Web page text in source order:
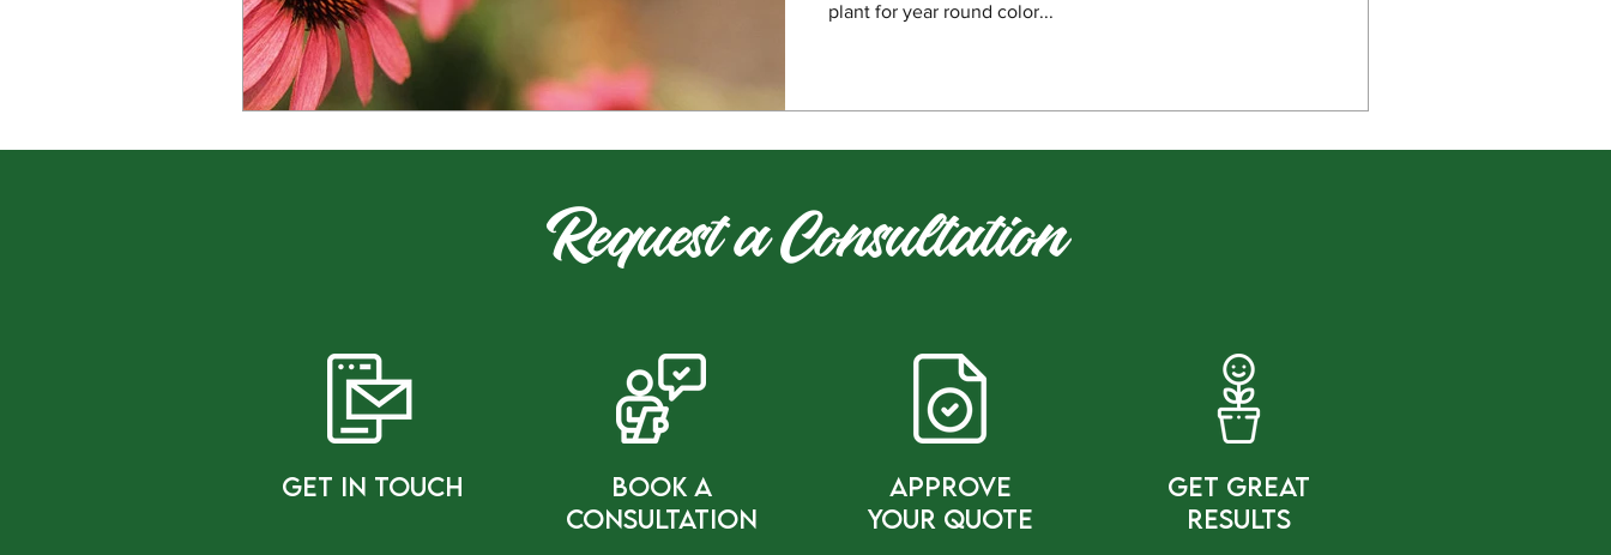
plant for year round color...
Request a Consultation
gET IN tOUCH
bOOK a
cONSULTATION
Approve
Your Quote
gET gREAT
rESULTS